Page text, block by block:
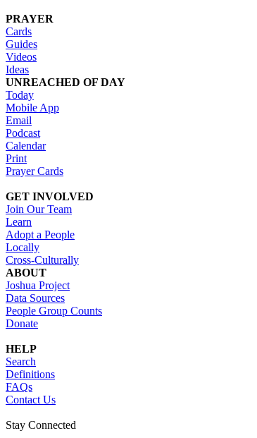
PRAYER
Cards
Guides
Videos
Ideas
UNREACHED OF DAY
Today
Mobile App
Email
Podcast
Calendar
Print
Prayer Cards
GET INVOLVED
Join Our Team
Learn
Adopt a People
Locally
Cross-Culturally
ABOUT
Joshua Project
Data Sources
People Group Counts
Donate
HELP
Search
Definitions
FAQs
Contact Us
Stay Connected